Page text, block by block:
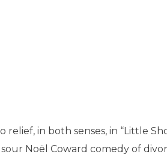
relief, in both senses, in “Little
sour Noël Coward comedy of